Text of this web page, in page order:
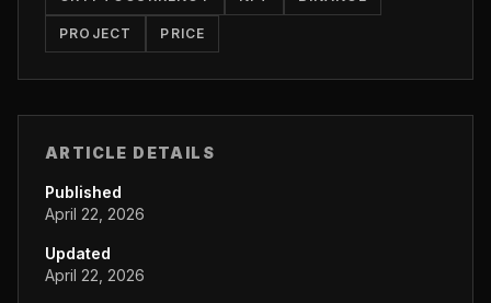
PROJECT PRICE
ARTICLE DETAILS
Published
April 22, 2026
Updated
April 22, 2026